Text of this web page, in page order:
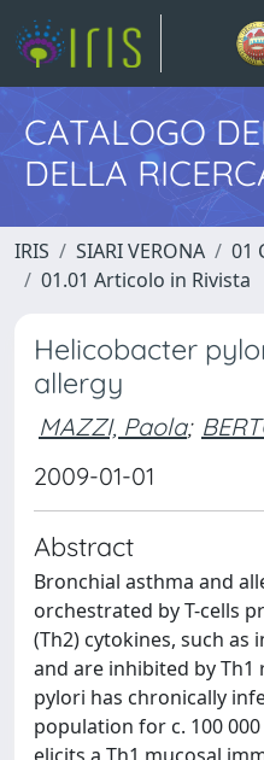
CATALOGO
DELLA
IRIS SIARI VERONA
01
01.01 Articolo in Rivista
Helicobacter
allergy
MAZZI, Paola;
2009-01-01
Abstract
Bronchial asthma and
orchestrated by T-cells
(Th2) cytokines, such as
and are inhibited by Th1
pylori has chronically
population for c. 100